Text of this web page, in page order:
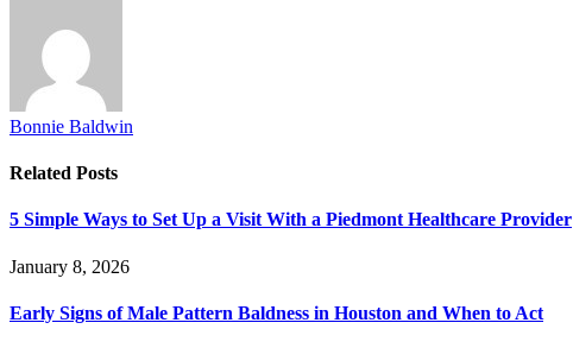
Bonnie Baldwin
Related Posts
5 Simple Ways to Set Up a Visit With a Piedmont Healthcare Provider
January 8, 2026
Early Signs of Male Pattern Baldness in Houston and When to Act